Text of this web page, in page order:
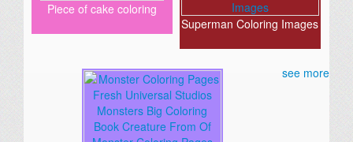
Piece of cake coloring
Superman Coloring Images
see more